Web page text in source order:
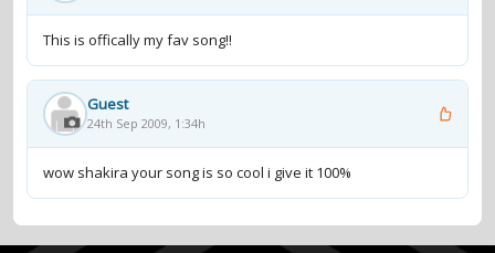
This is offically my fav song!!
Guest
24th Sep 2009, 1:34h
wow shakira your song is so cool i give it 100%